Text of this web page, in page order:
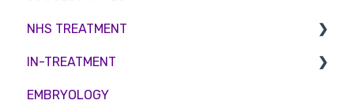
Male Fertility
Couples fertility
Troubleshooting
NHS TREATMENT
Eligibility
Funding
IN-TREATMENT
Counselling
EMBRYOLOGY